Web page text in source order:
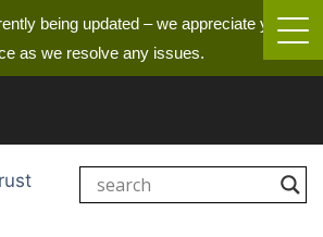
being updated – we appreciate your
as we resolve any issues.